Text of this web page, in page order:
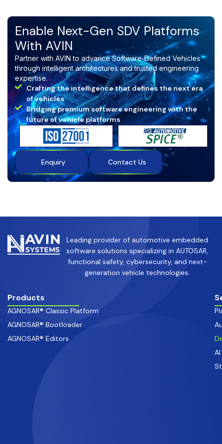
Enable Next-Gen SDV Platforms
With AVIN
Partner with AVIN to advance Software‑Defined Vehicles
through intelligent architectures and trusted engineering
expertise.
Crafting the intelligence that defines the next era
of vehicles
Bridging premium software engineering with the
future of vehicle platforms
Enquiry Contact Us
Leading provider of automotive embedded
software solutions specializing in AUTOSAR,
functional safety, cybersecurity, and next-
generation vehicle technologies.
Products
AGNOSAR® Classic Platform
AGNOSAR® Bootloader
AGNOSAR® Editors